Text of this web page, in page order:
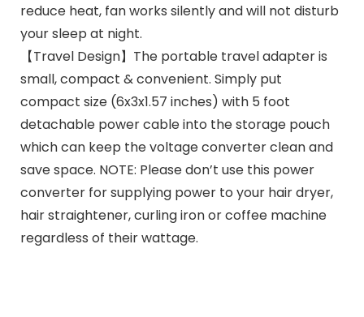
reduce heat, fan works silently and will not disturb
your sleep at night.
【Travel Design】The portable travel adapter is
small, compact & convenient. Simply put
compact size (6x3x1.57 inches) with 5 foot
detachable power cable into the storage pouch
which can keep the voltage converter clean and
save space. NOTE: Please don’t use this power
converter for supplying power to your hair dryer,
hair straightener, curling iron or coffee machine
regardless of their wattage.